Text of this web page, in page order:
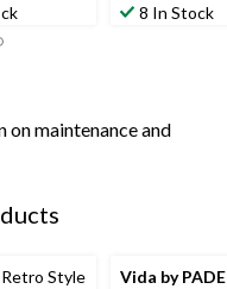
8 In Stock
on maintenance and
Style
Vida by